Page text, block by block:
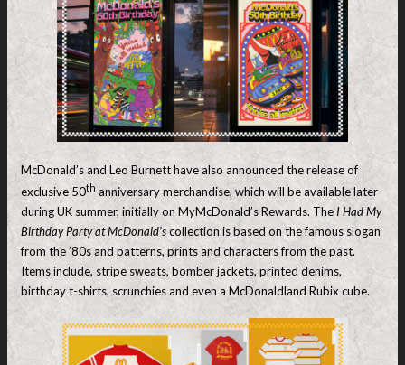
McDonald’s and Leo Burnett have also announced the release of
exclusive 50th anniversary merchandise, which will be available later
during UK summer, initially on MyMcDonald’s Rewards. The I Had My
Birthday Party at McDonald’scollection is based on the famous slogan
from the ’80s and patterns, prints and characters from the past.
Items include, stripe sweats, bomber jackets, printed denims,
birthday t-shirts, scrunchies and even a McDonaldland Rubix cube.